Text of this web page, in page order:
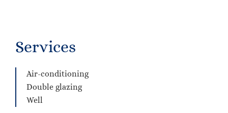
Services
Air-conditioning
Double glazing
Well